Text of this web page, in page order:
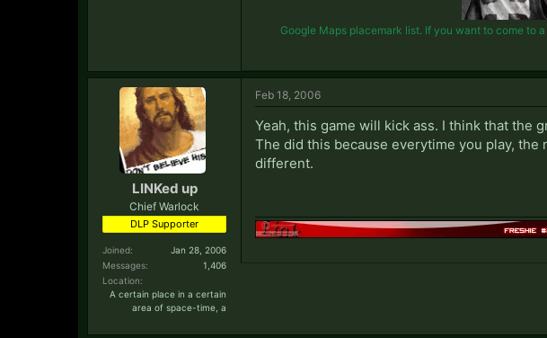
Google Maps placemark list. If you want to come to
LINKed up
Chief Warlock
DLP Supporter
Joined:
Jan 28, 2006
Messages:
1,406
Location:
A certain place in a certain
area of space-time, a
Feb 18, 2006
Yeah, this game will kick ass. I think that the
The did this because everytime you play,
different.